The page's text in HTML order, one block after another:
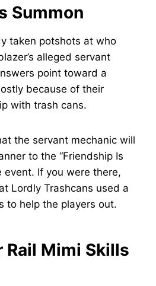
Summon
taken potshots at who
alleged servant
point toward a
because of their
with trash cans.
the servant mechanic will
to the “Friendship Is
event. If you were there,
Lordly Trashcans used a
to help the players out.
Rail Mimi Skills